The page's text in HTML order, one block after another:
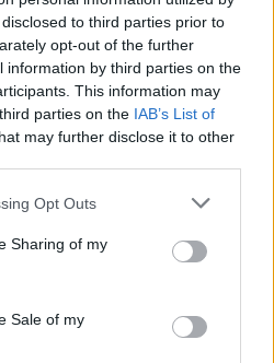
to third parties prior to
opt-out of the further
information by third parties on the
This information may
parties on the IAB’s List of
may further disclose it to other
Opt Outs
Sharing of my
Sale of my